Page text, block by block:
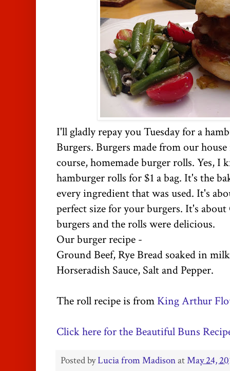
I'll gladly repay you Tuesday for a
Burgers. Burgers made from our
course, homemade burger rolls. Yes, I
hamburger rolls for $1 a bag. It's the
every ingredient that was used. It's
perfect size for your burgers. It's
burgers and the rolls were delicious.
Our burger recipe -
Ground Beef, Rye Bread soaked in
Horseradish Sauce, Salt and Pepper.
The roll recipe is from King Arthur
Click here for the Beautiful Buns
Posted byLucia from MadisonatMay 24,